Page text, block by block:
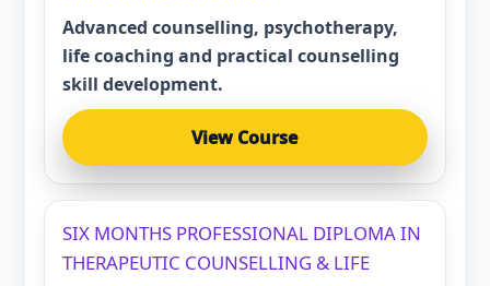
Advanced counselling, psychotherapy,
life coaching and practical counselling
skill development.
View Course
SIX MONTHS PROFESSIONAL DIPLOMA IN
THERAPEUTIC COUNSELLING & LIFE